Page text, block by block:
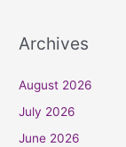
Archives
August 2026
July 2026
June 2026